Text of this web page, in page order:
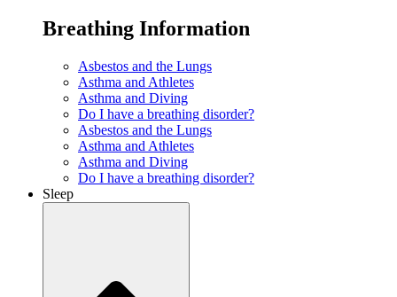
Breathing Information
Asbestos and the Lungs
Asthma and Athletes
Asthma and Diving
Do I have a breathing disorder?
Asbestos and the Lungs
Asthma and Athletes
Asthma and Diving
Do I have a breathing disorder?
Sleep